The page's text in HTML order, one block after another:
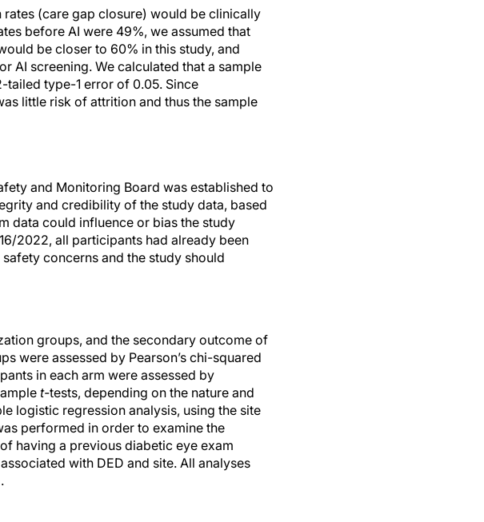
(care gap closure) would be clinically
before AI were 49%, we assumed that
be closer to 60% in this study, and
AI screening. We calculated that a sample
type-1 error of 0.05. Since
little risk of attrition and thus the sample
and Monitoring Board was established to
and credibility of the study data, based
data could influence or bias the study
2022, all participants had already been
concerns and the study should
groups, and the secondary outcome of
were assessed by Pearson’s chi-squared
in each arm were assessed by
t-tests, depending on the nature and
logistic regression analysis, using the site
performed in order to examine the
having a previous diabetic eye exam
with DED and site. All analyses